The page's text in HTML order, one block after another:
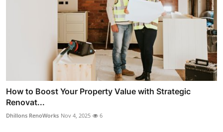
How to Boost Your Property Value with Strategic
Renovat...
Dhillons RenoWorks Nov 4, 2025 6